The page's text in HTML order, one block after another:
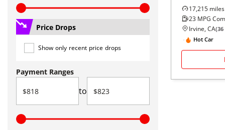
Price Drops
Show only recent price drops
Payment Ranges
to
17,215 miles
23 MPG
Irvine, CA(36
Hot Car